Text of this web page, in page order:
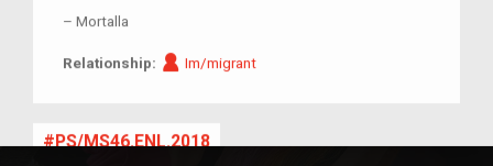
– Mortalla
Relationship: Im/migrant
Im/migrant
PS/MS46.ENL.2018